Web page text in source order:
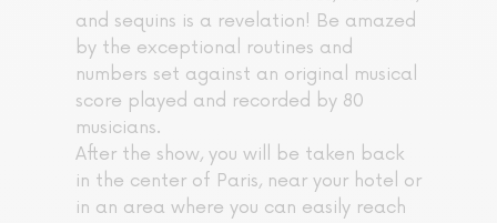
and sequins is a revelation! Be amazed
by the exceptional routines and
numbers set against an original musical
score played and recorded by 80
musicians.
After the show, you will be taken back
in the center of Paris, near your hotel or
in an area where you can easily reach